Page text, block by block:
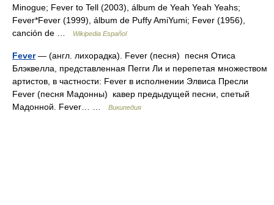
Minogue; Fever to Tell (2003), álbum de Yeah Yeah Yeahs;
Fever*Fever (1999), álbum de Puffy AmiYumi; Fever (1956),
canción de …
Wikipedia Español
Fever— (англ. лихорадка). Fever (песня) песня Отиса
Блэквелла, представленная Пегги Ли и перепетая множеством
артистов, в частности: Fever в исполнении Элвиса Пресли
Fever (песня Мадонны) кавер предыдущей песни, спетый
Мадонной. Fever… …
Википедия